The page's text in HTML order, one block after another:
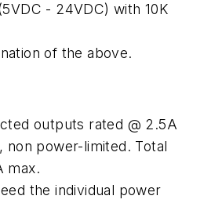
- 24VDC) with 10K
of the above.
outputs rated @ 2.5A
non power-limited. Total
max.
the individual power